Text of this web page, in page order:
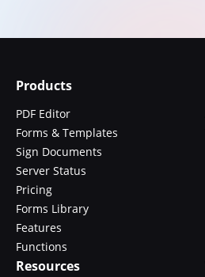
Products
PDF Editor
Forms & Templates
Sign Documents
Server Status
Pricing
Forms Library
Features
Functions
Resources